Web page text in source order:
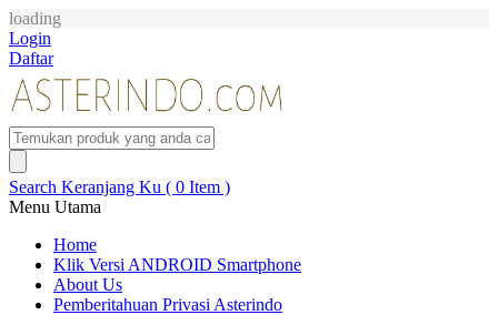
loading
Login
Daftar
Search Keranjang Ku ( 0 Item )
Menu Utama
Home
Klik Versi ANDROID Smartphone
About Us
Pemberitahuan Privasi Asterindo